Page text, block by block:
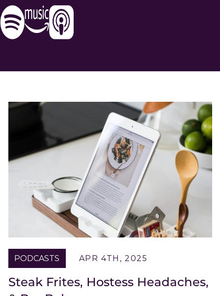
PODCASTS APR 4TH, 2025
Steak Frites, Hostess Headaches,